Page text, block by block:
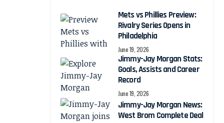
Mets vs Phillies Preview:
Rivalry Series Opens in
Philadelphia
June 19, 2026
Jimmy-Jay Morgan Stats:
Goals, Assists and Career
Record
June 19, 2026
Jimmy-Jay Morgan News:
West Brom Complete Deal